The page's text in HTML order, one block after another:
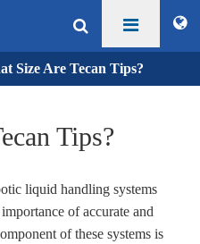
Size Are Tecan Tips?
Tips?
liquid handling systems
of accurate and
of these systems is